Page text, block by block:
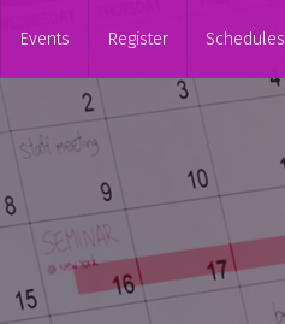
Events Register Schedules